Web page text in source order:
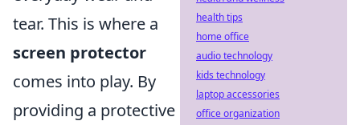
tear. This is where a
screen protector
comes into play. By
providing a protective
health tips
home office
audio technology
kids technology
laptop accessories
office organization